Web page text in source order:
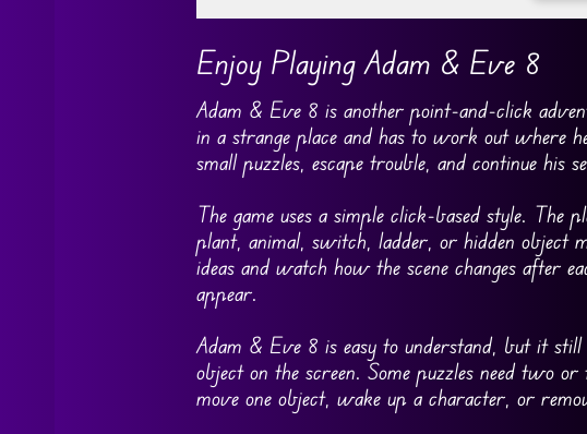
Enjoy Playing Adam & Eve 8
Adam & Eve 8 is another point-and-click
in a strange place and has to work out where
small puzzles, escape trouble, and continue his
The game uses a simple click-based style. The
plant, animal, switch, ladder, or hidden object
ideas and watch how the scene changes after
appear.
Adam & Eve 8 is easy to understand, but it
object on the screen. Some puzzles need two
move one object, wake up a character, or